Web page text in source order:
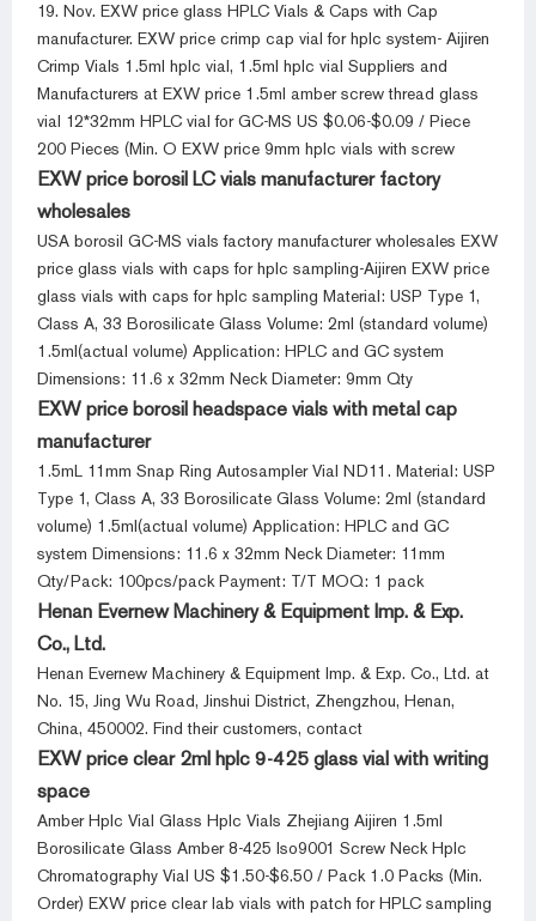
19. Nov. EXW price glass HPLC Vials & Caps with Cap
manufacturer. EXW price crimp cap vial for hplc system- Aijiren
Crimp Vials 1.5ml hplc vial, 1.5ml hplc vial Suppliers and
Manufacturers at EXW price 1.5ml amber screw thread glass
vial 12*32mm HPLC vial for GC-MS US $0.06-$0.09 / Piece
200 Pieces (Min. O EXW price 9mm hplc vials with screw
EXW price borosil LC vials manufacturer factory
wholesales
USA borosil GC-MS vials factory manufacturer wholesales EXW
price glass vials with caps for hplc sampling-Aijiren EXW price
glass vials with caps for hplc sampling Material: USP Type 1,
Class A, 33 Borosilicate Glass Volume: 2ml (standard volume)
1.5ml(actual volume) Application: HPLC and GC system
Dimensions: 11.6 x 32mm Neck Diameter: 9mm Qty
EXW price borosil headspace vials with metal cap
manufacturer
1.5mL 11mm Snap Ring Autosampler Vial ND11. Material: USP
Type 1, Class A, 33 Borosilicate Glass Volume: 2ml (standard
volume) 1.5ml(actual volume) Application: HPLC and GC
system Dimensions: 11.6 x 32mm Neck Diameter: 11mm
Qty/Pack: 100pcs/pack Payment: T/T MOQ: 1 pack
Henan Evernew Machinery & Equipment Imp. & Exp.
Co., Ltd.
Henan Evernew Machinery & Equipment Imp. & Exp. Co., Ltd. at
No. 15, Jing Wu Road, Jinshui District, Zhengzhou, Henan,
China, 450002. Find their customers, contact
EXW price clear 2ml hplc 9-425 glass vial with writing
space
Amber Hplc Vial Glass Hplc Vials Zhejiang Aijiren 1.5ml
Borosilicate Glass Amber 8-425 Iso9001 Screw Neck Hplc
Chromatography Vial US $1.50-$6.50 / Pack 1.0 Packs (Min.
Order) EXW price clear lab vials with patch for HPLC sampling